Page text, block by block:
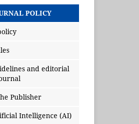
POLICY
and editorial
Publisher
Intelligence (AI)